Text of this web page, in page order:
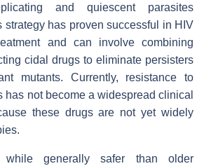
and quiescent parasites
strategy has proven successful in HIV
and can involve combining
cidal drugs to eliminate persisters
mutants. Currently, resistance to
has not become a widespread clinical
these drugs are not yet widely
while generally safer than older